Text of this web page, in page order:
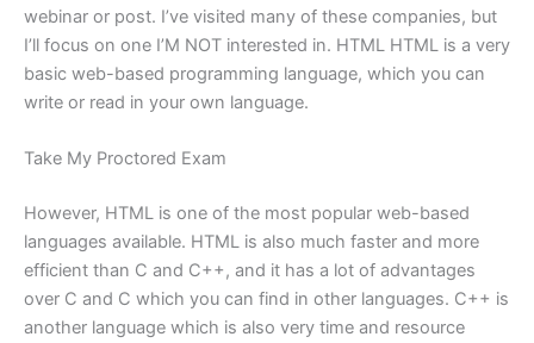
webinar or post. I’ve visited many of these companies, but
I’ll focus on one I’M NOT interested in. HTML HTML is a very
basic web-based programming language, which you can
write or read in your own language.
Take My Proctored Exam
However, HTML is one of the most popular web-based
languages available. HTML is also much faster and more
efficient than C and C++, and it has a lot of advantages
over C and C which you can find in other languages. C++ is
another language which is also very time and resource